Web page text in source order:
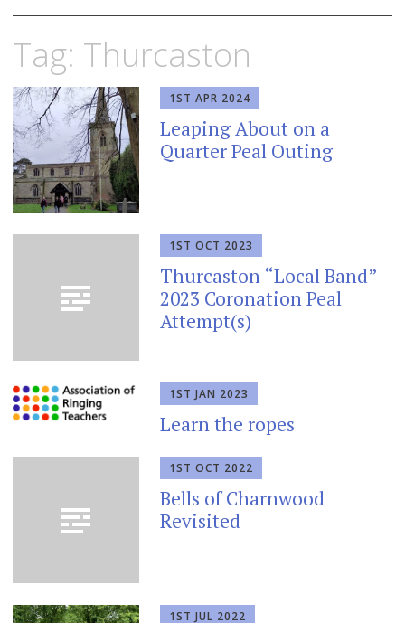
content
Tag: Thurcaston
1ST APR 2024
Leaping About on a
Quarter Peal Outing
1ST OCT 2023
Thurcaston “Local Band”
2023 Coronation Peal
Attempt(s)
1ST JAN 2023
Learn the ropes
1ST OCT 2022
Bells of Charnwood
Revisited
1ST JUL 2022